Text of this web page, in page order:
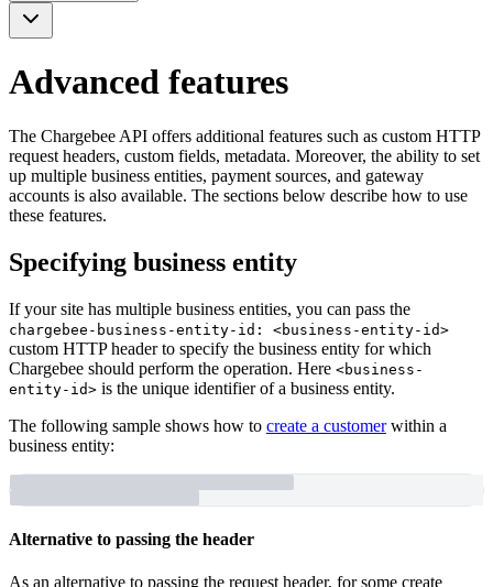
Advanced features
The Chargebee API offers additional features such as custom HTTP
request headers, custom fields, metadata. Moreover, the ability to set
up multiple business entities, payment sources, and gateway
accounts is also available. The sections below describe how to use
these features.
Specifying business entity
If your site has multiple business entities, you can pass the
chargebee-business-entity-id: <business-entity-id>
custom HTTP header to specify the business entity for which
Chargebee should perform the operation. Here <business-
entity-id> is the unique identifier of a business entity.
The following sample shows how to create a customerwithin a
business entity:
Alternative to passing the header
As an alternative to passing the request header, for some create